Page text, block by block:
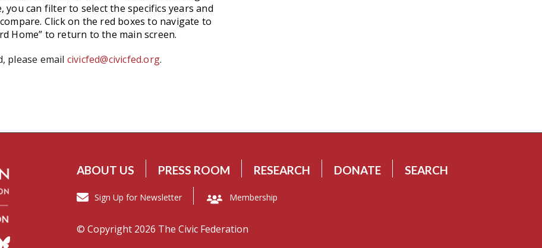
can filter to select the specifics years and
Click on the red boxes to navigate to
Home” to return to the main screen.
please email civicfed@civicfed.org.
ABOUT US PRESS ROOM RESEARCH DONATE SEARCH
Sign Up for Newsletter Membership
© Copyright 2026 The Civic Federation